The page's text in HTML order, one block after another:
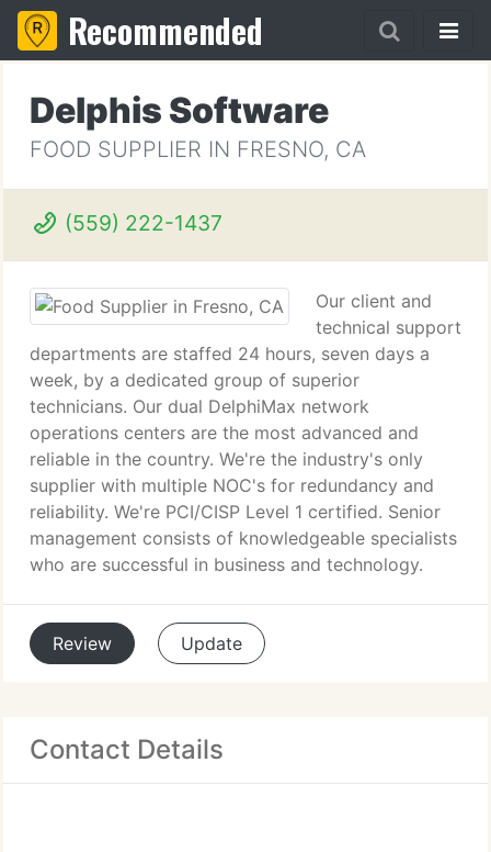
Recommended
Delphis Software
FOOD SUPPLIER IN FRESNO, CA
(559) 222-1437
Our client and
technical support
departments are staffed 24 hours, seven days a
week, by a dedicated group of superior
technicians. Our dual DelphiMax network
operations centers are the most advanced and
reliable in the country. We're the industry's only
supplier with multiple NOC's for redundancy and
reliability. We're PCI/CISP Level 1 certified. Senior
management consists of knowledgeable specialists
who are successful in business and technology.
Review Update
Contact Details